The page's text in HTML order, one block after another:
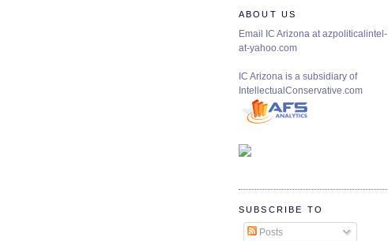
ABOUT US
Email IC Arizona at azpoliticalintel-
at-yahoo.com
IC Arizona is a subsidiary of
IntellectualConservative.com
SUBSCRIBE TO
Posts